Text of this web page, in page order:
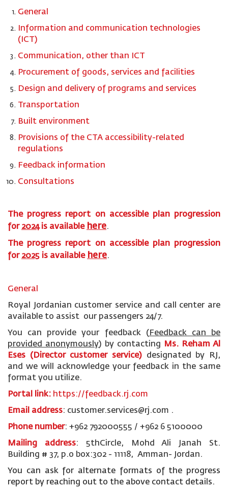
General
Information and communication technologies
(ICT)
Communication, other than ICT
Procurement of goods, services and facilities
Design and delivery of programs and services
Transportation
Built environment
Provisions of the CTA accessibility-related
regulations
Feedback information
Consultations
The progress report on accessible plan progression
for 2024is available here.
The progress report on accessible plan progression
for 2025 is available here.
General
Royal Jordanian customer service and call center are
available to assist our passengers 24/7.
You can provide your feedback ( Feedback can be
provided anonymously) by contacting
Ms. Reham Al
Eses (Director customer service) designated by RJ,
and we will acknowledge your feedback in the same
format you utilize.
Portal link: https://feedback.rj.com
Email address: customer.services@rj.com .
Phone number: +962 792000555 / +962 6 5100000
Mailing address: 5thCircle, Mohd Ali Janah St.
Building # 37, p.o box:302 - 11118, Amman- Jordan.
You can ask for alternate formats of the progress
report by reaching out to the above contact details.